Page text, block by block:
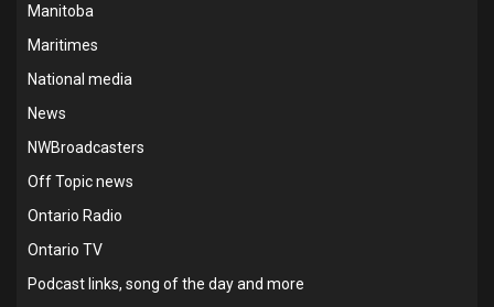
Manitoba
Maritimes
National media
News
NWBroadcasters
Off Topic news
Ontario Radio
Ontario TV
Podcast links, song of the day and more